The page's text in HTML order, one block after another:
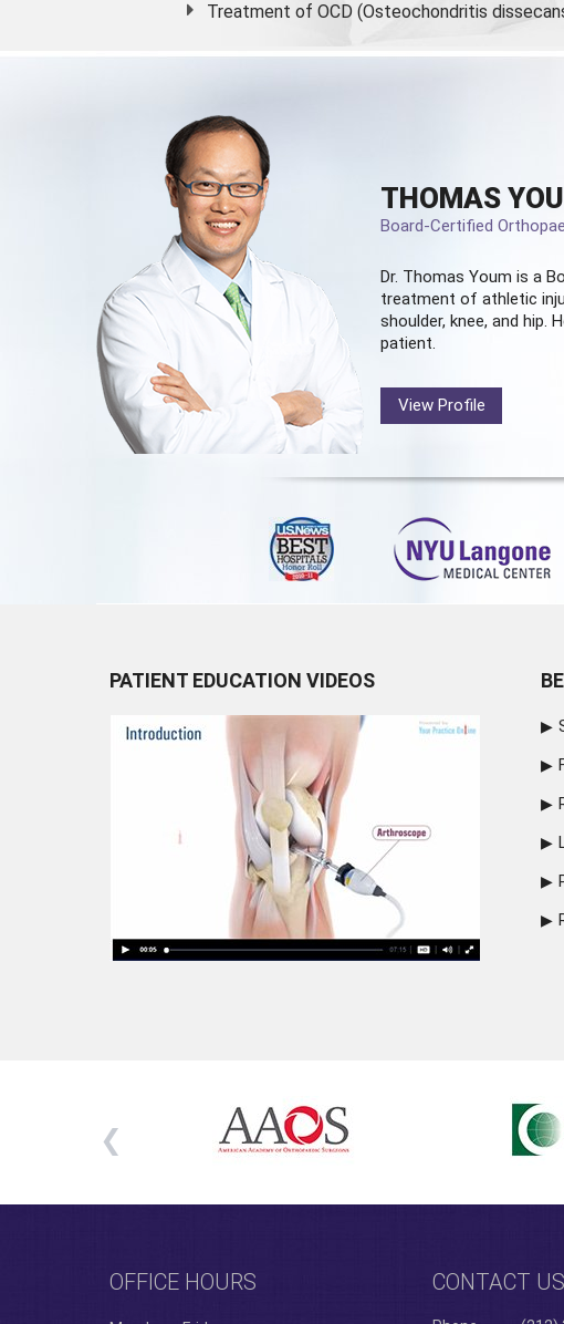
Treatment of OCD (Osteochondritis
THOMAS
Board-Certified
Dr. Thomas Youm is a
treatment of athletic
shoulder, knee, and hip.
patient.
View Profile
PATIENT EDUCATION VIDEOS
OFFICE HOURS CONTACT US